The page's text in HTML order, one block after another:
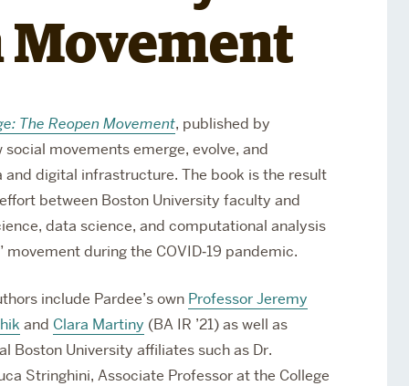
Awards and Prizes
Faculty
Lecturers
Movement
The Reopen Movement, published by
movements emerge, evolve, and
digital infrastructure. The book is the result
between Boston University faculty and
data science, and computational analysis
during the COVID‑19 pandemic.
include Pardee’s own Professor Jeremy
and Clara Martiny (BA IR ’21) as well as
Boston University affiliates such as Dr.
Stringhini, Associate Professor at the College